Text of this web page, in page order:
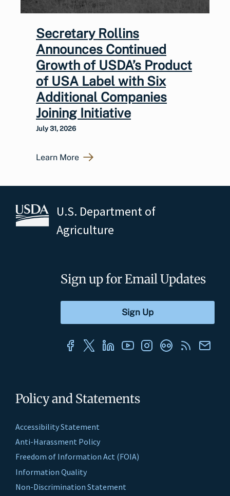
Secretary Rollins
Announces Continued
Growth of USDA’s Product
of USA Label with Six
Additional Companies
Joining Initiative
July 31, 2026
Learn More
U.S. Department of
Agriculture
Policy and Statements
Accessibility Statement
Anti-Harassment Policy
Freedom of Information Act (FOIA)
Information Quality
Non-Discrimination Statement
Sign up for Email Updates